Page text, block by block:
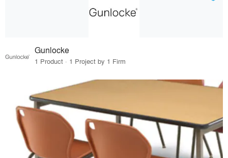
Gunlocke
1 Product · 1 Project by 1 Firm